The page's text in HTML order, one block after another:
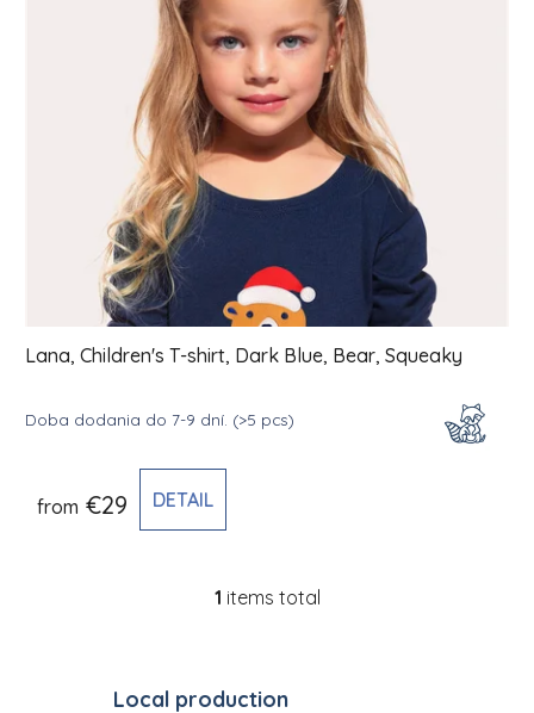
Lana, Children's T-shirt, Dark Blue, Bear, Squeaky
Doba dodania do 7-9 dní. (>5 pcs)
from €29 DETAIL
Listing controls
1 items total
Local production